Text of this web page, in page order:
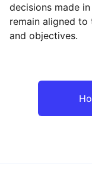
Reset
decisions made
remain aligned
and objectives.